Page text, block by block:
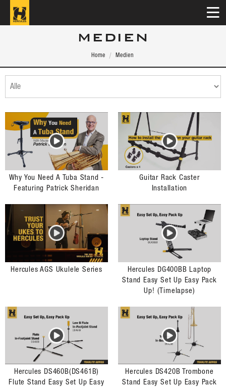
MEDIEN
Home Medien
Why You Need A Tuba Stand -
Featuring Patrick Sheridan
Guitar Rack Caster
Installation
Hercules AGS Ukulele Series
Hercules DG400BB Laptop
Stand Easy Set Up Easy Pack
Up! (Timelapse)
Hercules DS460B(DS461B)
Flute Stand Easy Set Up Easy
Hercules DS420B Trombone
Stand Easy Set Up Easy Pack